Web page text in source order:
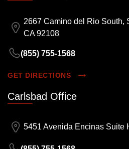
2667 Camino del Rio South,
CA 92108
(855) 755-1568
GET DIRECTIONS
Carlsbad Office
5451 Avenida Encinas Suite